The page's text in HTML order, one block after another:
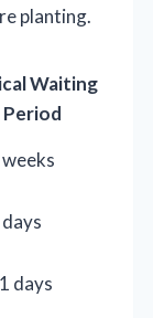
planting.
Waiting
Period
days